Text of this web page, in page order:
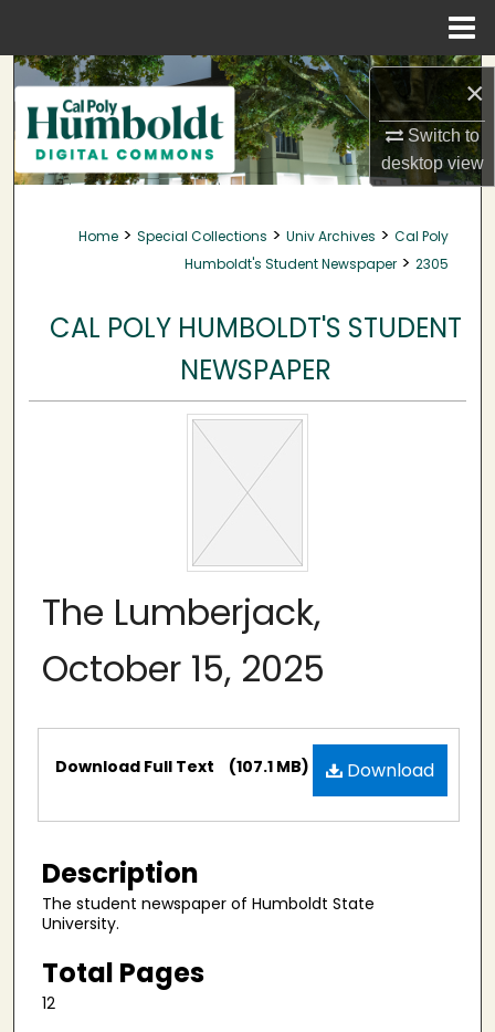
×
Switch to
desktopview
Search
Browse Collections
My Account
About
Home > Special Collections > Univ Archives > Cal Poly
Humboldt's Student Newspaper > 2305
CAL POLY HUMBOLDT'S STUDENT
NEWSPAPER
The Lumberjack,
October 15, 2025
Files Download
Download Full Text (107.1 MB)
Description
The student newspaper of Humboldt State
University.
Total Pages
12